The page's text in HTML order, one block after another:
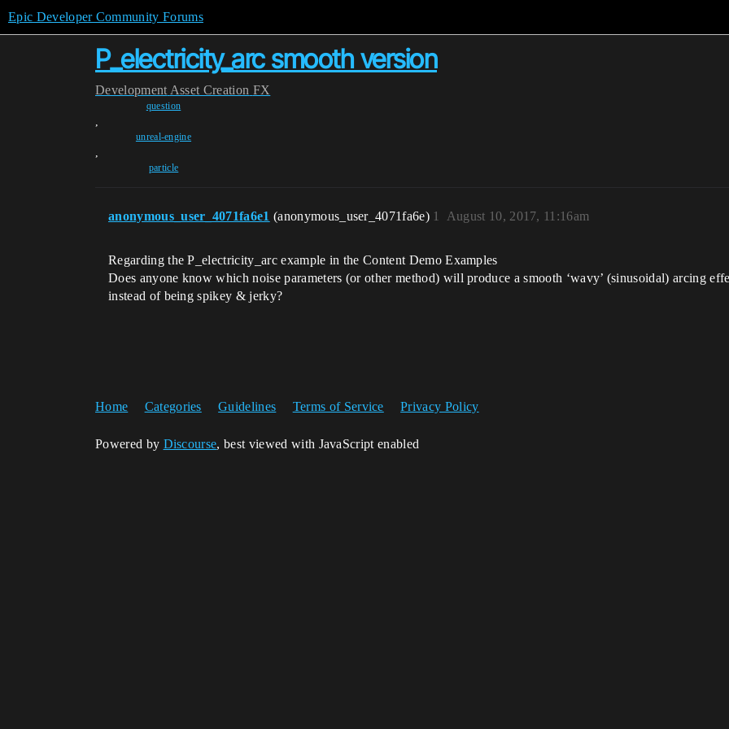
Epic Developer Community Forums
P_electricity_arc smooth version
Development Asset Creation FX
question
,
unreal-engine
,
particle
anonymous_user_4071fa6e1 (anonymous_user_4071fa6e) August 10, 2017, 11:16am
1
Regarding the P_electricity_arc example in the Content Demo Examples
Does anyone know which noise parameters (or other method) will produce a smooth ‘wavy’ (sinusoidal) arcing
instead of being spikey & jerky?
Home Categories Guidelines Terms of Service Privacy Policy
Powered by Discourse, best viewed with JavaScript enabled